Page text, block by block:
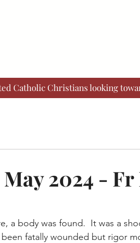
Catholic Christians looking
2024 - Fr
a body was found.  It was a
fatally wounded but rigor